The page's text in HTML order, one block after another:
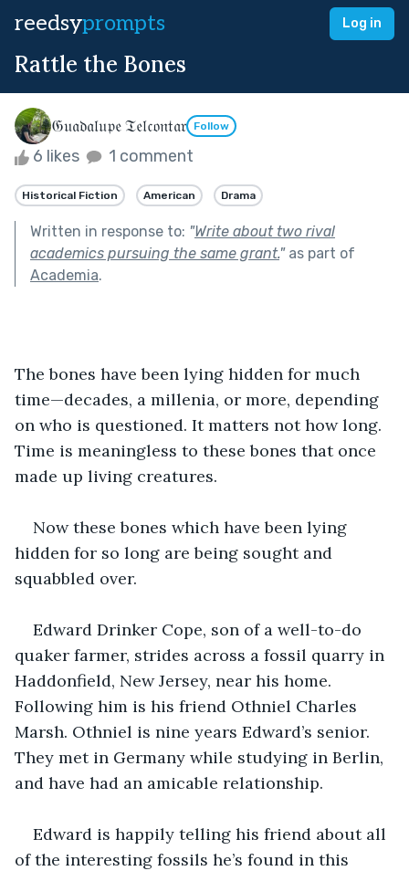
reedsyprompts Log in
Rattle the Bones
𝔊𝔲𝔞𝔡𝔞𝔩𝔲𝔭𝔢 𝔗𝔢𝔩𝔠𝔬𝔫𝔱𝔞𝔯 Follow
6 likes 1 comment
Historical Fiction American Drama
Written in response to: "Write about two rival
academics pursuing the same grant."as part of
Academia.
The bones have been lying hidden for much
time—decades, a millenia, or more, depending
on who is questioned. It matters not how long.
Time is meaningless to these bones that once
made up living creatures.
Now these bones which have been lying
hidden for so long are being sought and
squabbled over.
Edward Drinker Cope, son of a well-to-do
quaker farmer, strides across a fossil quarry in
Haddonfield, New Jersey, near his home.
Following him is his friend Othniel Charles
Marsh. Othniel is nine years Edward’s senior.
They met in Germany while studying in Berlin,
and have had an amicable relationship.
Edward is happily telling his friend about all
of the interesting fossils he’s found in this